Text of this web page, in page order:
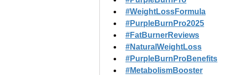
#WeightLossFormula
#PurpleBurnPro2025
#FatBurnerReviews
#NaturalWeightLoss
#PurpleBurnProBenefits
#MetabolismBooster